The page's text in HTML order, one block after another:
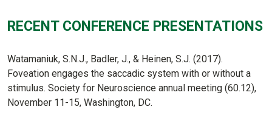
RECENT CONFERENCE PRESENTATIONS
Watamaniuk, S.N.J., Badler, J., & Heinen, S.J. (2017).
Foveation engages the saccadic system with or without a
stimulus. Society for Neuroscience annual meeting (60.12),
November 11-15, Washington, DC.